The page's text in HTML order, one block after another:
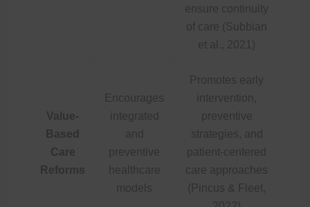
ensure continuity
of care (Subbian
et al., 2021)
Value-
Based
Care
Reforms
Encourages
integrated
and
preventive
healthcare
models
Promotes early
intervention,
preventive
strategies, and
patient-centered
care approaches
(Pincus & Fleet,